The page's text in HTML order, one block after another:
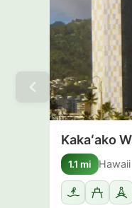
Kakaʻako
1.1 mi Hawaii